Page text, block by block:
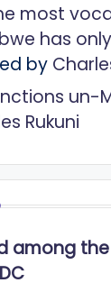
most
has
by
un-
Rukuni
among